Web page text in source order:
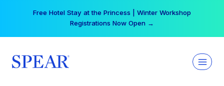
Free Hotel Stay at the Princess | Winter Workshop
Registrations Now Open →